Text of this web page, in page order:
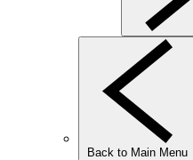
Back to Main Menu